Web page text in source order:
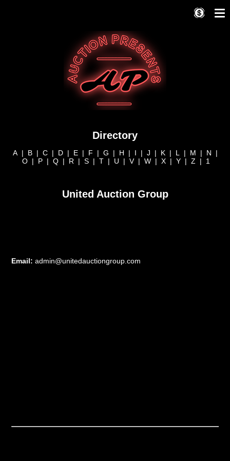
Directory
A| B| C| D| E| F | G | H | I | J | K| L | M | N |
O | P | Q | R | S | T | U | V| W | X | Y | Z | 1
United Auction Group
Email: admin@unitedauctiongroup.com